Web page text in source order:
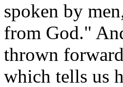
spoken by
from God."
thrown
which tells us